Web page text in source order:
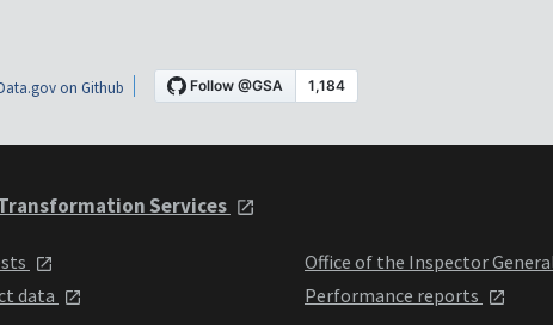
on Github
Services
data
Office of the Inspector
Performance reports